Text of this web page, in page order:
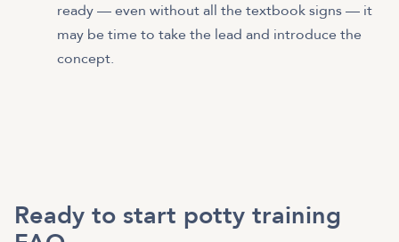
ready — even without all the textbook signs — it
may be time to take the lead and introduce the
concept.
Ready to start potty training